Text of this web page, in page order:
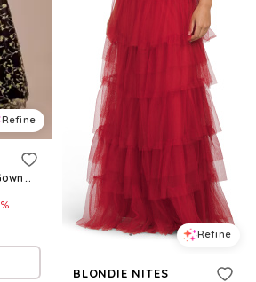
Refine
Glitter Floral Print Ball Gown With Bodice Cutout in Black Size: 19 David's Bridal
%
Refine
BLONDIE NITES